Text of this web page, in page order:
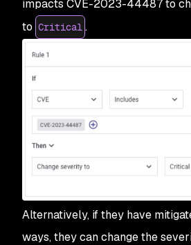
impacts CVE-2023-44487 to
to Critical .
Alternatively, if they have
ways, they can change the